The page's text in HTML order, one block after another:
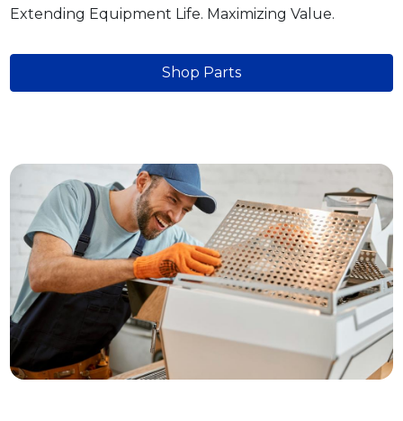
Extending Equipment Life. Maximizing Value.
Shop Parts